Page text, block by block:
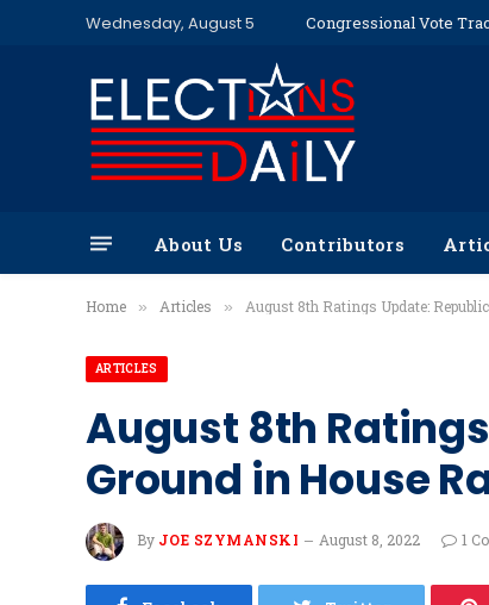
Wednesday, August 5 Congressional Vote
About Us Contributors
Home » Articles » August 8th Ratings Update:
ARTICLES
August 8th
Ground in House
By JOE SZYMANSKI August 8, 2022 1